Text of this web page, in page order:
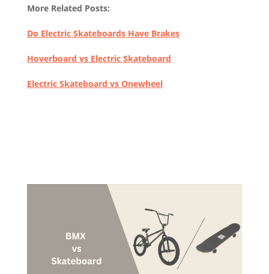
More Related Posts:
Do Electric Skateboards Have Brakes
Hoverboard vs Electric Skateboard
Electric Skateboard vs Onewheel